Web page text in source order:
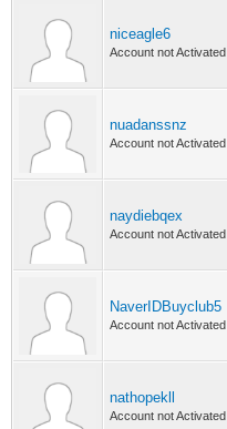
niceagle6
Account not Activated
nuadanssnz
Account not Activated
naydiebqex
Account not Activated
NaverIDBuyclub5
Account not Activated
nathopekll
Account not Activated